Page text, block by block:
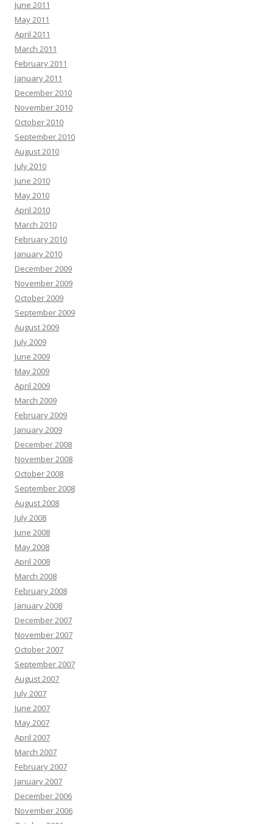
June 2011
May 2011
April 2011
March 2011
February 2011
January 2011
December 2010
November 2010
October 2010
September 2010
August 2010
July 2010
June 2010
May 2010
April 2010
March 2010
February 2010
January 2010
December 2009
November 2009
October 2009
September 2009
August 2009
July 2009
June 2009
May 2009
April 2009
March 2009
February 2009
January 2009
December 2008
November 2008
October 2008
September 2008
August 2008
July 2008
June 2008
May 2008
April 2008
March 2008
February 2008
January 2008
December 2007
November 2007
October 2007
September 2007
August 2007
July 2007
June 2007
May 2007
April 2007
March 2007
February 2007
January 2007
December 2006
November 2006